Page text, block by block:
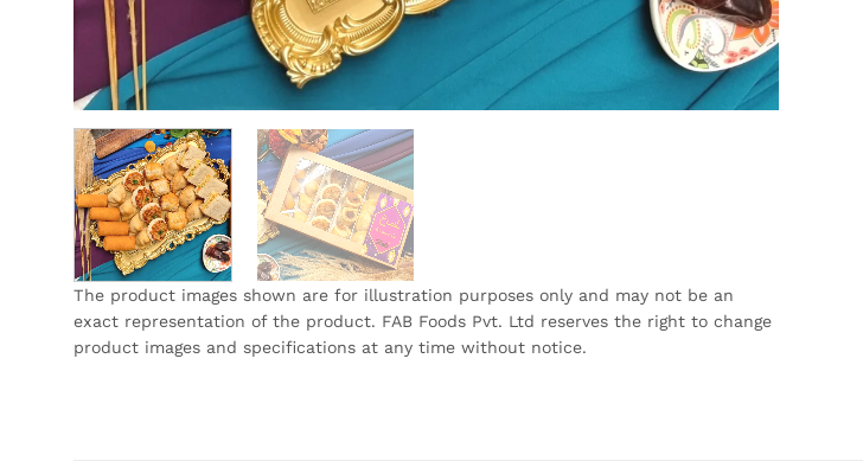
The product images shown are for illustration purposes only and may not be an
exact representation of the product. FAB Foods Pvt. Ltd reserves the right to change
product images and specifications at any time without notice.